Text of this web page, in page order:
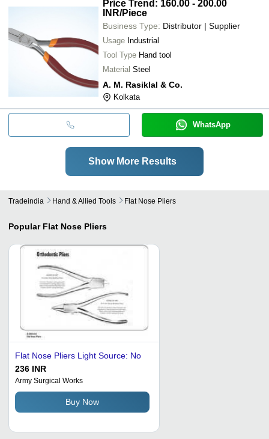
Price Trend: 160.00 - 200.00
INR/Piece
Business Type: Distributor | Supplier
Usage Industrial
Tool Type Hand tool
Material Steel
A. M. Rasiklal & Co.
Kolkata
WhatsApp
Show More Results
Tradeindia Hand & Allied Tools Flat Nose Pliers
Popular Flat Nose Pliers
Flat Nose Pliers Light Source: No
236 INR
Army Surgical Works
Buy Now